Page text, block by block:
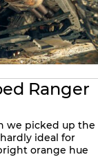
Ranger
we picked up the
ideal for
orange hue